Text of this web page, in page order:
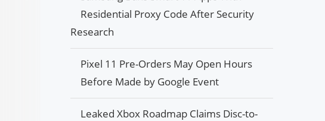
Residential Proxy Code After Security
Research
Pixel 11 Pre-Orders May Open Hours
Before Made by Google Event
Leaked Xbox Roadmap Claims Disc-to-